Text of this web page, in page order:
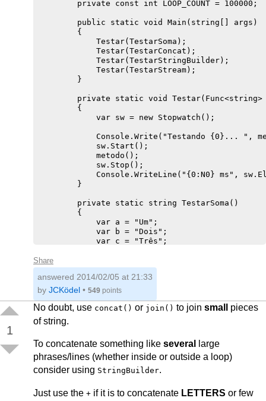
        private const int LOOP_COUNT = 100000;
        public static void Main(string[] args)
        {
            Testar(TestarSoma);
            Testar(TestarConcat);
            Testar(TestarStringBuilder);
            Testar(TestarStream);
        }
private static void Testar(Func<string>
        {
            var sw = new Stopwatch();
Console.Write("Testando {0}... ",
            sw.Start();
            metodo();
            sw.Stop();
Console.WriteLine("{0:N0} ms",
        }
        private static string TestarSoma()
        {
            var a = "Um";
            var b = "Dois";
            var c = "Três";
for (var ct = 0; ct <= LOOP_COUNT;
            {
                d += a + b + c;
            return d;
        }
        private static string TestarConcat()
        {
            var a = "Um";
            var b = "Dois";
            var d = "";
Share
answered 2014/02/05 at 21:33
by JCKödel • 549 points
1
No doubt, use concat() or join() to join small
pieces
of string.
To concatenate something like several
large
phrases/lines (whether inside or outside a loop)
consider using StringBuilder.
Just use the + if it is to concatenate LETTERS or few